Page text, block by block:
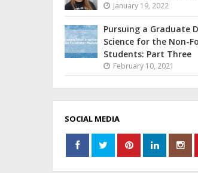
January 19, 2022
Pursuing a Graduate
Science for the Non-
Students: Part Three
February 10, 2021
SOCIAL MEDIA